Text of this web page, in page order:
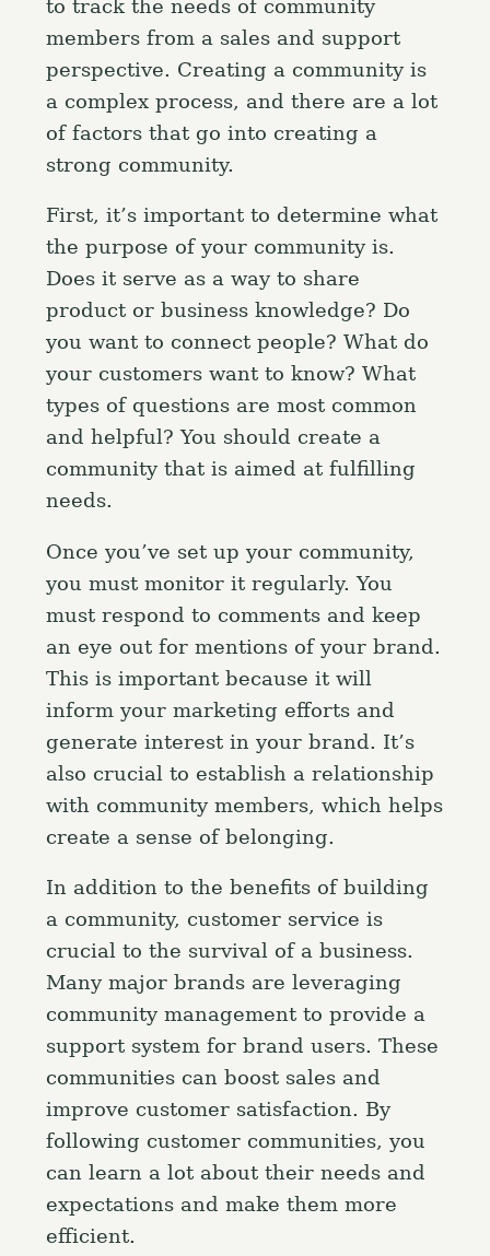
to track the needs of community
members from a sales and support
perspective. Creating a community is
a complex process, and there are a lot
of factors that go into creating a
strong community.
First, it’s important to determine what
the purpose of your community is.
Does it serve as a way to share
product or business knowledge? Do
you want to connect people? What do
your customers want to know? What
types of questions are most common
and helpful? You should create a
community that is aimed at fulfilling
needs.
Once you’ve set up your community,
you must monitor it regularly. You
must respond to comments and keep
an eye out for mentions of your brand.
This is important because it will
inform your marketing efforts and
generate interest in your brand. It’s
also crucial to establish a relationship
with community members, which helps
create a sense of belonging.
In addition to the benefits of building
a community, customer service is
crucial to the survival of a business.
Many major brands are leveraging
community management to provide a
support system for brand users. These
communities can boost sales and
improve customer satisfaction. By
following customer communities, you
can learn a lot about their needs and
expectations and make them more
efficient.